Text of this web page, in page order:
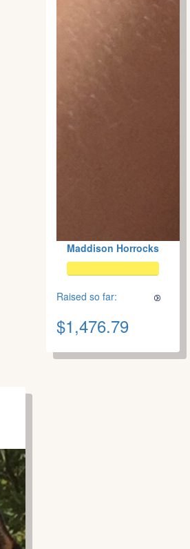
Maddison Horrocks
Raised so far:
$1,476.79